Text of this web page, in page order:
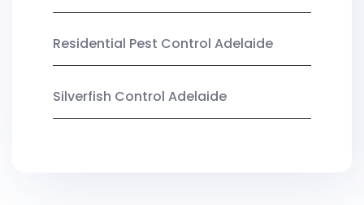
Residential Pest Control Adelaide
Silverfish Control Adelaide